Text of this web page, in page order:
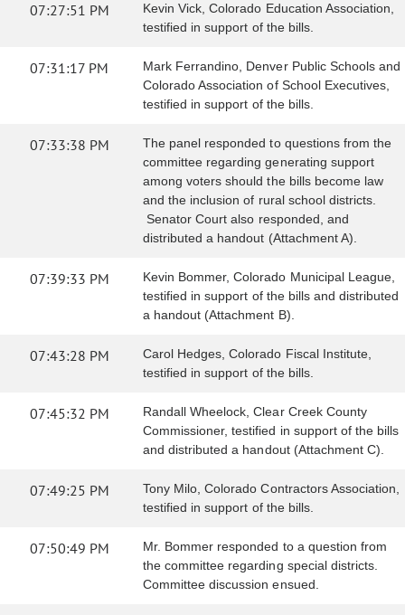
07:27:51 PM
Kevin Vick, Colorado Education Association,
testified in support of the bills.
07:31:17 PM
Mark Ferrandino, Denver Public Schools and
Colorado Association of School Executives,
testified in support of the bills.
07:33:38 PM
The panel responded to questions from the
committee regarding generating support
among voters should the bills become law
and the inclusion of rural school districts.
Senator Court also responded, and
distributed a handout (Attachment A).
07:39:33 PM
Kevin Bommer, Colorado Municipal League,
testified in support of the bills and distributed
a handout (Attachment B).
07:43:28 PM
Carol Hedges, Colorado Fiscal Institute,
testified in support of the bills.
07:45:32 PM
Randall Wheelock, Clear Creek County
Commissioner, testified in support of the bills
and distributed a handout (Attachment C).
07:49:25 PM
Tony Milo, Colorado Contractors Association,
testified in support of the bills.
07:50:49 PM
Mr. Bommer responded to a question from
the committee regarding special districts.
Committee discussion ensued.